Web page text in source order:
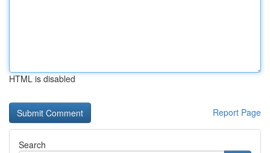
HTML is disabled
Report Page
Search